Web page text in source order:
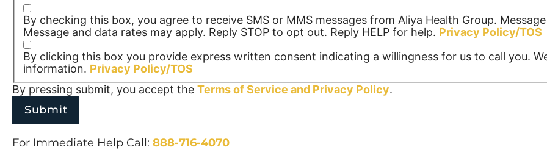
By checking this box, you agree to receive SMS or MMS messages from Aliya Health Group.
Message and data rates may apply. Reply STOP to opt out. Reply HELP for help. Privacy Policy/TOS
By clicking this box you provide express written consent indicating a willingness for us to call you.
information. Privacy Policy/TOS
By pressing submit, you accept the Terms of Service and Privacy Policy.
For Immediate Help Call: 888-716-4070